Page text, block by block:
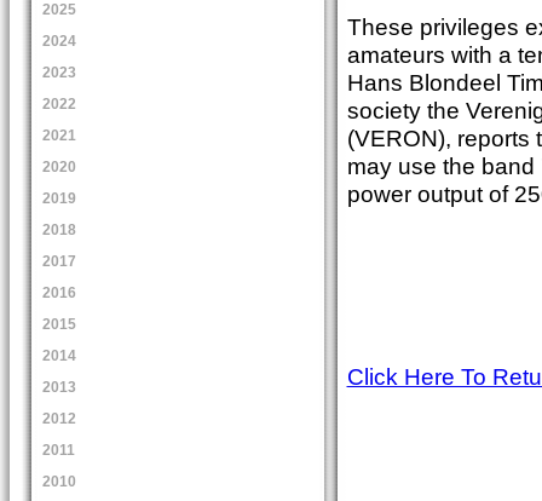
2025
2024
2023
2022
2021
2020
2019
2018
2017
2016
2015
2014
2013
2012
2011
2010
These privileges
amateurs with a
Hans Blondeel
society the
(VERON), reports
may use the
power output of
Click Here To